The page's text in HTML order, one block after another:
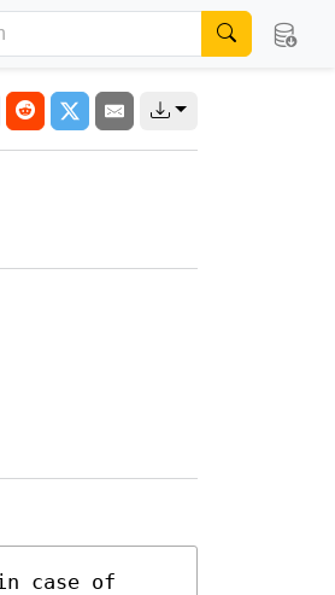
case of